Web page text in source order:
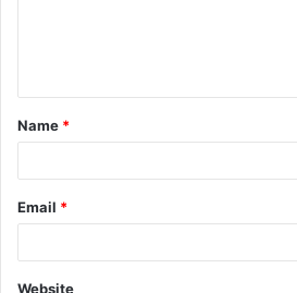
t
*
Name *
Email *
Website